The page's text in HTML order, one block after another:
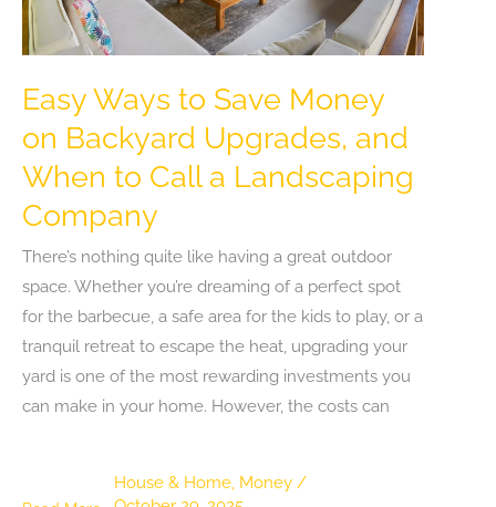
Easy Ways to Save Money
on Backyard Upgrades, and
When to Call a Landscaping
Company
House & Home Money /
There’s nothing quite like having a great outdoor
space. Whether you’re dreaming of a perfect spot
for the barbecue, a safe area for the kids to play, or a
tranquil retreat to escape the heat, upgrading your
yard is one of the most rewarding investments you
can make in your home. However, the costs can